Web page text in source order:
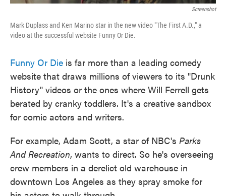
Screenshot
Mark Duplass and Ken Marino star in the new video "The First A.D.," a
video at the successful website Funny Or Die.
Funny Or Die is far more than a leading comedy
website that draws millions of viewers to its "Drunk
History" videos or the ones where Will Ferrell gets
berated by cranky toddlers. It's a creative sandbox
for comic actors and writers.
For example, Adam Scott, a star of NBC's Parks
And Recreation, wants to direct. So he's overseeing
crew members in a derelict old warehouse in
downtown Los Angeles as they spray smoke for